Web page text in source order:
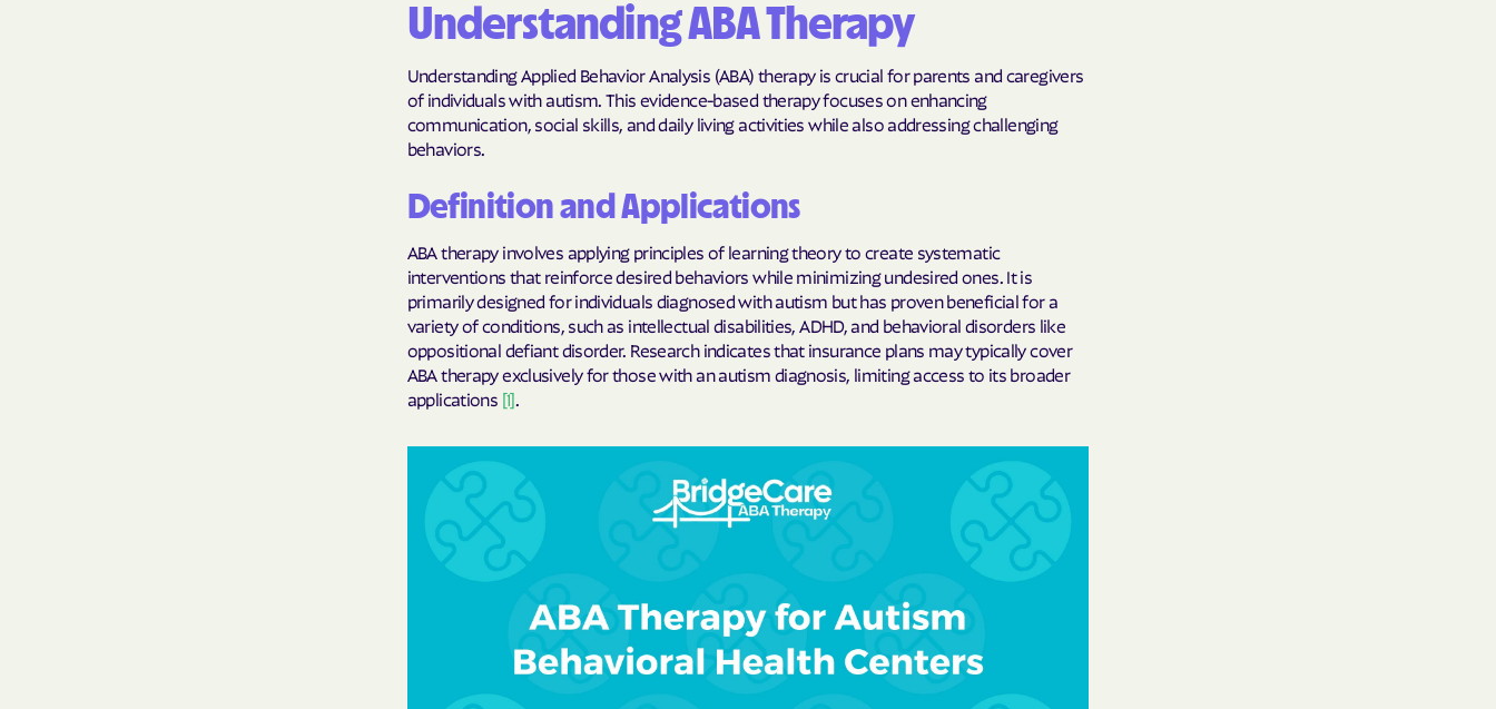
BlueCross BlueShield of New
Mexico
BlueCross BlueShield of
North Carolina
CareSource
Carolina complete health
Cigna
Elevance Health
HEALTH CHOICE UTAH
Health First Colorado
HEALTH PLANS UNIVERSITY OF
UTAH
Healthy Blue
Understanding ABA Therapy
Understanding Applied Behavior Analysis (ABA) therapy is crucial for parents and caregivers
of individuals with autism. This evidence-based therapy focuses on enhancing
communication, social skills, and daily living activities while also addressing challenging
behaviors.
Definition and Applications
ABA therapy involves applying principles of learning theory to create systematic
interventions that reinforce desired behaviors while minimizing undesired ones. It is
primarily designed for individuals diagnosed with autism but has proven beneficial for a
variety of conditions, such as intellectual disabilities, ADHD, and behavioral disorders like
oppositional defiant disorder. Research indicates that insurance plans may typically cover
ABA therapy exclusively for those with an autism diagnosis, limiting access to its broader
applications [1].